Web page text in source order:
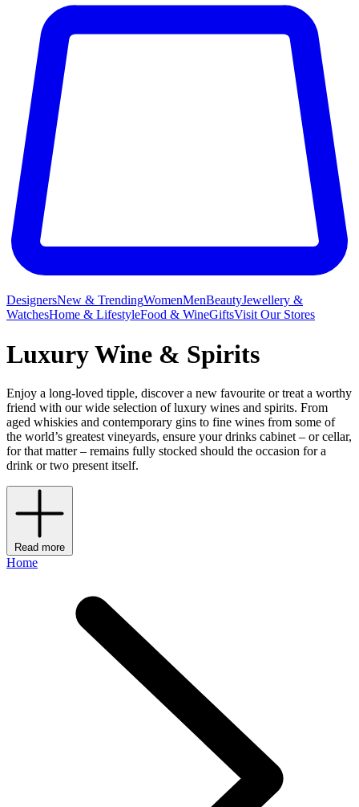
DesignersNew & TrendingWomenMenBeautyJewellery &
WatchesHome & LifestyleFood & WineGiftsVisit Our Stores
Luxury Wine & Spirits
Enjoy a long-loved tipple, discover a new favourite or treat a worthy
friend with our wide selection of luxury wines and spirits. From
aged whiskies and contemporary gins to fine wines from some of
the world’s greatest vineyards, ensure your drinks cabinet – or cellar,
for that matter – remains fully stocked should the occasion for a
drink or two present itself.
Read more
Home